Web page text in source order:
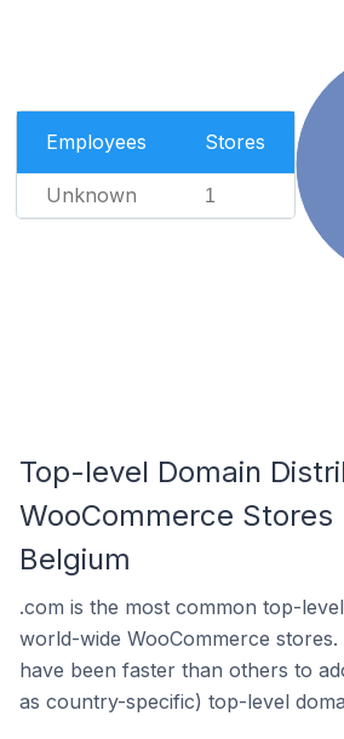
Employees Stores
Unknown 1
Top-level Domain
WooCommerce Stores
Belgium
.com is the most common top-
world-wide WooCommerce
have been faster than others to
as country-specific) top-level